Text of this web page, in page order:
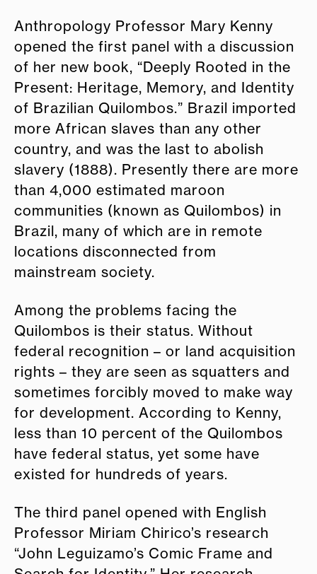
Anthropology Professor Mary Kenny
opened the first panel with a discussion
of her new book, “Deeply Rooted in the
Present: Heritage, Memory, and Identity
of Brazilian Quilombos.” Brazil imported
more African slaves than any other
country, and was the last to abolish
slavery (1888). Presently there are more
than 4,000 estimated maroon
communities (known as Quilombos) in
Brazil, many of which are in remote
locations disconnected from
mainstream society.
Among the problems facing the
Quilombos is their status. Without
federal recognition – or land acquisition
rights – they are seen as squatters and
sometimes forcibly moved to make way
for development. According to Kenny,
less than 10 percent of the Quilombos
have federal status, yet some have
existed for hundreds of years.
The third panel opened with English
Professor Miriam Chirico’s research
“John Leguizamo’s Comic Frame and